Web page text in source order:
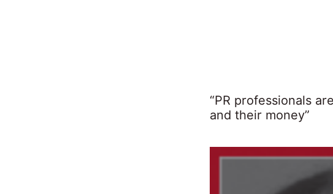
“PR professionals
and their money”